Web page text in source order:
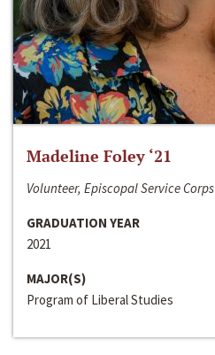
Madeline Foley ‘21
Volunteer, Episcopal Service Corps
GRADUATION YEAR
2021
MAJOR(S)
Program of Liberal Studies